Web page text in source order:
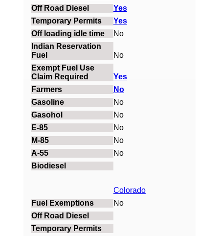
Yes
Yes
No
No
Yes
No
No
No
No
No
No
Colorado
No